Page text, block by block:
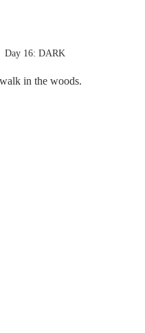
Day 16: DARK
in the woods.